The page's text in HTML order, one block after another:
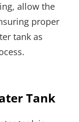
allow the
proper
tank as
Tank